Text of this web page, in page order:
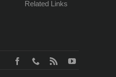
Related Links